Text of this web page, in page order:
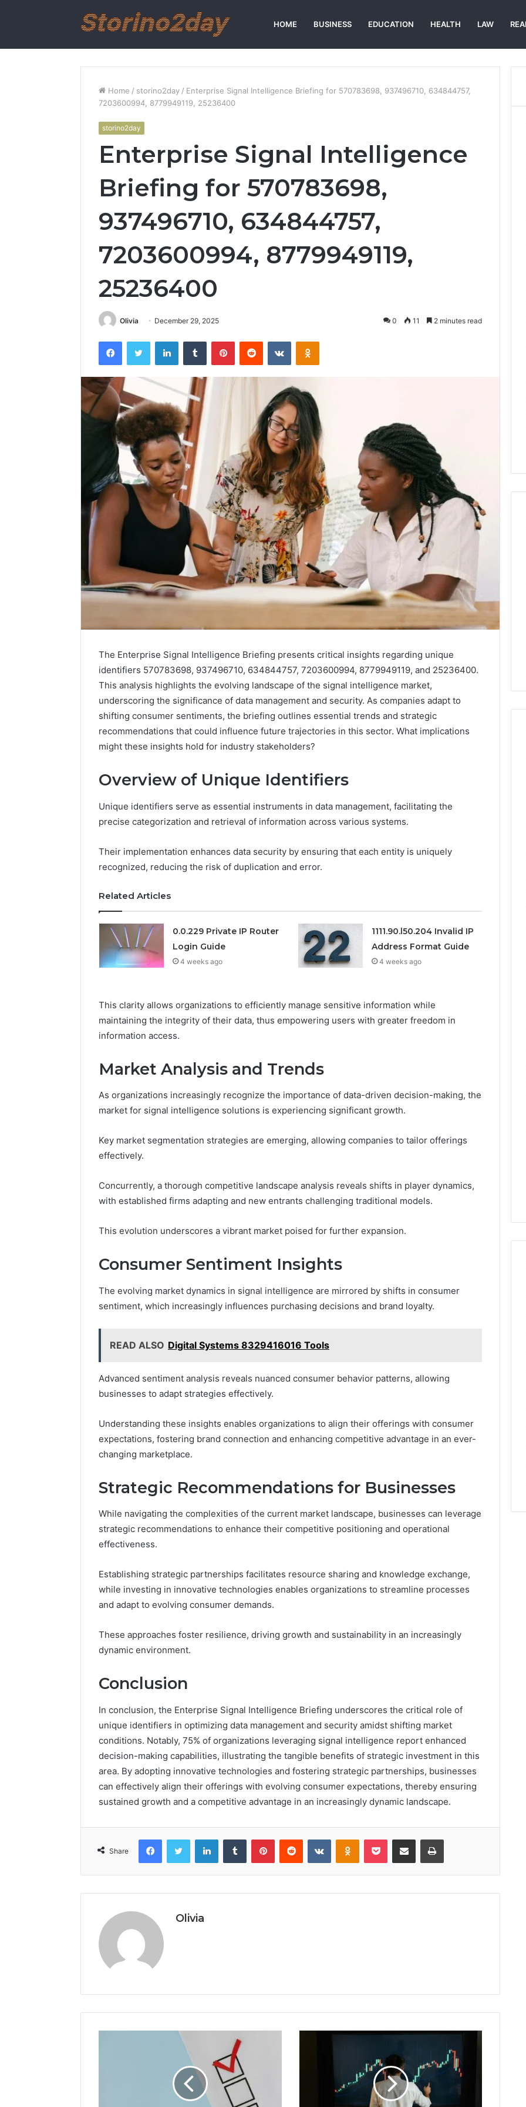
HOME BUSINESS EDUCATION HEALTH LAW
Home / storino2day / Enterprise Signal Intelligence Briefing for 570783698, 937496710, 634844757,
7203600994, 8779949119, 25236400
storino2day
Enterprise Signal Intelligence
Briefing for 570783698,
937496710, 634844757,
7203600994, 8779949119,
25236400
Olivia December 29, 2025 0 11 2 minutes read
FacebookTwitter LinkedInTumblr PinterestReddit VKontakteOdnoklassniki
The Enterprise Signal Intelligence Briefing presents critical insights regarding unique
identifiers 570783698, 937496710, 634844757, 7203600994, 8779949119, and 25236400.
This analysis highlights the evolving landscape of the signal intelligence market,
underscoring the significance of data management and security. As companies adapt to
shifting consumer sentiments, the briefing outlines essential trends and strategic
recommendations that could influence future trajectories in this sector. What implications
might these insights hold for industry stakeholders?
Overview of Unique Identifiers
Unique identifiers serve as essential instruments in data management, facilitating the
precise categorization and retrieval of information across various systems.
Their implementation enhances data security by ensuring that each entity is uniquely
recognized, reducing the risk of duplication and error.
Related Articles
0.0.229 Private IP Router
Login Guide
4 weeks ago
1111.90.l50.204 Invalid IP
Address Format Guide
4 weeks ago
This clarity allows organizations to efficiently manage sensitive information while
maintaining the integrity of their data, thus empowering users with greater freedom in
information access.
Market Analysis and Trends
As organizations increasingly recognize the importance of data-driven decision-making, the
market for signal intelligence solutions is experiencing significant growth.
Key market segmentation strategies are emerging, allowing companies to tailor offerings
effectively.
Concurrently, a thorough competitive landscape analysis reveals shifts in player dynamics,
with established firms adapting and new entrants challenging traditional models.
This evolution underscores a vibrant market poised for further expansion.
Consumer Sentiment Insights
The evolving market dynamics in signal intelligence are mirrored by shifts in consumer
sentiment, which increasingly influences purchasing decisions and brand loyalty.
READ ALSO Digital Systems 8329416016 Tools
Advanced sentiment analysis reveals nuanced consumer behavior patterns, allowing
businesses to adapt strategies effectively.
Understanding these insights enables organizations to align their offerings with consumer
expectations, fostering brand connection and enhancing competitive advantage in an ever-
changing marketplace.
Strategic Recommendations for Businesses
While navigating the complexities of the current market landscape, businesses can leverage
strategic recommendations to enhance their competitive positioning and operational
effectiveness.
Establishing strategic partnerships facilitates resource sharing and knowledge exchange,
while investing in innovative technologies enables organizations to streamline processes
and adapt to evolving consumer demands.
These approaches foster resilience, driving growth and sustainability in an increasingly
dynamic environment.
Conclusion
In conclusion, the Enterprise Signal Intelligence Briefing underscores the critical role of
unique identifiers in optimizing data management and security amidst shifting market
conditions. Notably, 75% of organizations leveraging signal intelligence report enhanced
decision-making capabilities, illustrating the tangible benefits of strategic investment in this
area. By adopting innovative technologies and fostering strategic partnerships, businesses
can effectively align their offerings with evolving consumer expectations, thereby ensuring
sustained growth and a competitive advantage in an increasingly dynamic landscape.
Share
FacebookTwitter LinkedInTumblr PinterestReddit VKontakteOdnoklassniki
Pocket Share via Email Print
Olivia
192.11.1
Invalid
IP
Address
Troubleshooting
Troubleshooting Guide
IP
Router
Login
Guide
Login Guide